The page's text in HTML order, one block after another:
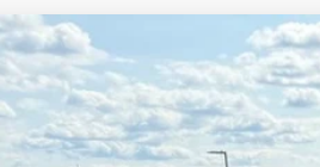
GladiatorWillys
Stock:26T27A2
16,570 mi